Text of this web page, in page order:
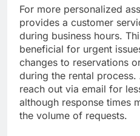
For more personalized
provides a customer
during business hours.
beneficial for urgent
changes to reservations
during the rental
reach out via email for
although response times
the volume of requests.